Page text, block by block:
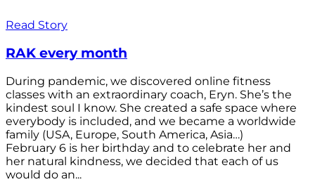
Read Story
RAK every month
During pandemic, we discovered online fitness
classes with an extraordinary coach, Eryn. She’s the
kindest soul I know. She created a safe space where
everybody is included, and we became a worldwide
family (USA, Europe, South America, Asia…)
February 6 is her birthday and to celebrate her and
her natural kindness, we decided that each of us
would do an...